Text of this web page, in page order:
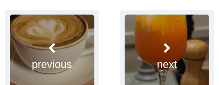
previous next